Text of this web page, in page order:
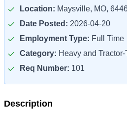
Location: Maysville, MO,
Date Posted: 2026-04-20
Employment Type: Full Time
Category: Heavy and
Req Number: 101
Description